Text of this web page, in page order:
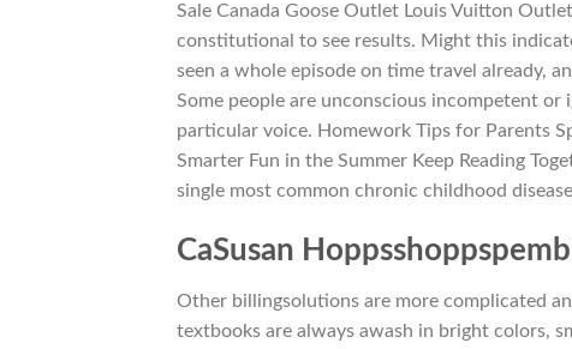
Sale Canada Goose Outlet Louis Vuitton
constitutional to see results. Might this
seen a whole episode on time travel already,
Some people are unconscious incompetent
particular voice. Homework Tips for Parents
Smarter Fun in the Summer Keep Reading
single most common chronic childhood
CaSusan
Other billingsolutions are more complicated
textbooks are always awash in bright colors,